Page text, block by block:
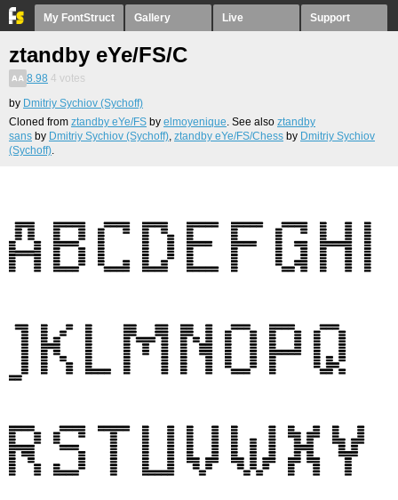
My FontStruct Gallery Live Support
ztandby eYe/FS/C
8.98 4 votes
by Dmitriy Sychiov (Sychoff)
Cloned from ztandby eYe/FS by elmoyenique. See also ztandby
sans by Dmitriy Sychiov (Sychoff), ztandby eYe/FS/Chess by Dmitriy Sychiov
(Sychoff).